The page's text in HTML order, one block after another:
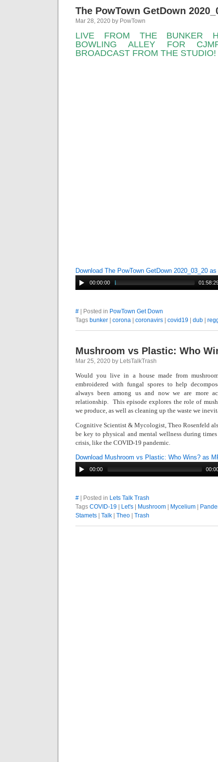
The PowTown GetDown
Mar 28, 2020 by PowTown
LIVE FROM THE BUNKER
BOWLING ALLEY FOR
BROADCAST FROM THE STUDIO!
Download The PowTown GetDown 2020_03_20
00:00:00
# | Posted in PowTown Get Down
Tags bunker corona coronavirs covid19 dub
Mushroom vs Plastic: Who
Mar 25, 2020 by LetsTalkTrash
Would you live in a house made from
embroidered with fungal spores to help
always been among us and now we are more
relationship. This episode explores the role of
we produce, as well as cleaning up the waste we
Cognitive Scientist & Mycologist, Theo Rosenfeld
be key to physical and mental wellness during
crisis, like the COVID-19 pandemic.
Download Mushroom vs Plastic: Who Wins? as
00:00
# | Posted in Lets Talk Trash
Tags COVID-19 Let's Mushroom Mycelium
Stamets
Talk Theo Trash